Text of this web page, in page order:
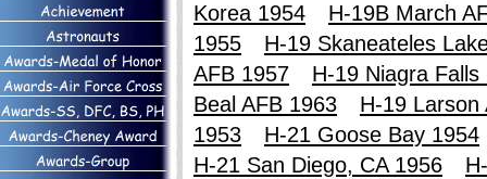
Korea 1954
H-19B March
1955
H-19 Skaneateles
AFB 1957
H-19 Niagra Falls
Beal AFB 1963
H-19 Larson
1953
H-21 Goose Bay 1954
H-21 San Diego, CA 1956